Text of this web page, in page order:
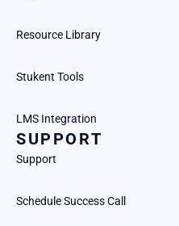
Resource Library
Stukent Tools
LMS Integration
SUPPORT
Support
Schedule Success Call